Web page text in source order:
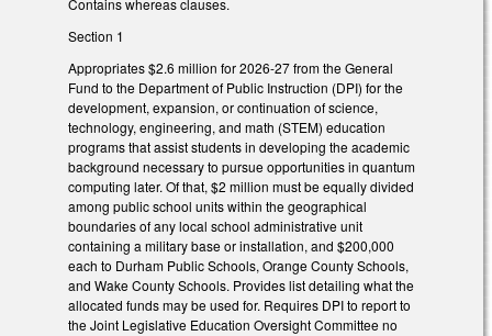
Contains whereas clauses.
Section 1
Appropriates $2.6 million for 2026-27 from the General
Fund to the Department of Public Instruction (DPI) for the
development, expansion, or continuation of science,
technology, engineering, and math (STEM) education
programs that assist students in developing the academic
background necessary to pursue opportunities in quantum
computing later. Of that, $2 million must be equally divided
among public school units within the geographical
boundaries of any local school administrative unit
containing a military base or installation, and $200,000
each to Durham Public Schools, Orange County Schools,
and Wake County Schools. Provides list detailing what the
allocated funds may be used for. Requires DPI to report to
the Joint Legislative Education Oversight Committee no